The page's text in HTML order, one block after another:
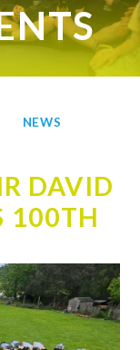
NEWS
DAVID
100TH